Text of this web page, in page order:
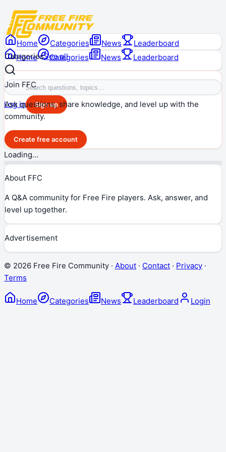
Home Categories News Leaderboard
Log in Sign up
Home Categories News
Leaderboard
CategoriesSee all
Join FFC
Ask questions, share knowledge, and level up with the
community.
Create free account
Loading…
About FFC
A Q&A community for Free Fire players. Ask, answer, and
level up together.
Advertisement
© 2026 Free Fire Community · About · Contact · Privacy ·
Terms
Home Categories News Leaderboard Login